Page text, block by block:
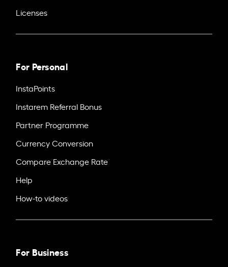
Licenses
For Personal
InstaPoints
Instarem Referral Bonus
Partner Programme
Currency Conversion
Compare Exchange Rate
Help
How-to videos
For Business